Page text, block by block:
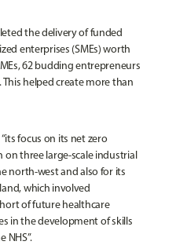
the delivery of funded
enterprises (SMEs) worth
62 budding entrepreneurs
helped create more than
focus on its net zero
three large-scale industrial
north-west and also for its
which involved
of future healthcare
in the development of skills
NHS”.